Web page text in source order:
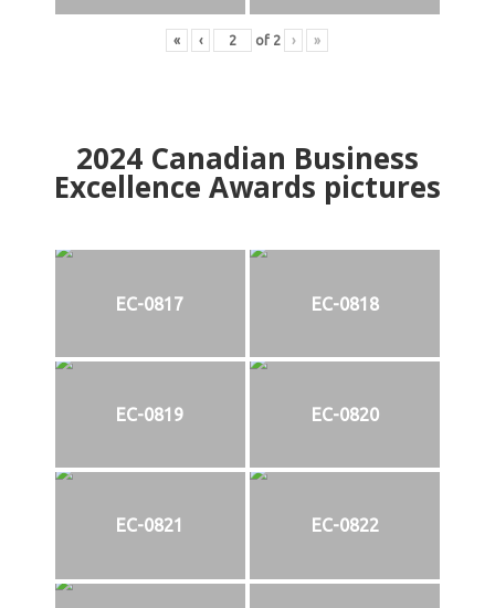
« ‹ of 2 › »
2024Canadian Business
Excellence Awards pictures
EC-0817 EC-0818
EC-0819 EC-0820
EC-0821 EC-0822